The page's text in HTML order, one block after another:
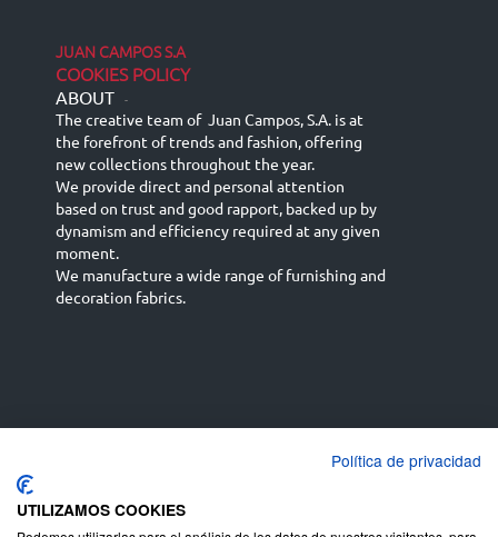
JUAN CAMPOS S.A
COOKIES POLICY
ABOUT -
The creative team of Juan Campos, S.A. is at
the forefront of trends and fashion, offering
new collections throughout the year.
We provide direct and personal attention
based on trust and good rapport, backed up by
dynamism and efficiency required at any given
moment.
We manufacture a wide range of furnishing and
decoration fabrics.
English (UK)
Deutsch
Política de privacidad
UTILIZAMOS COOKIES